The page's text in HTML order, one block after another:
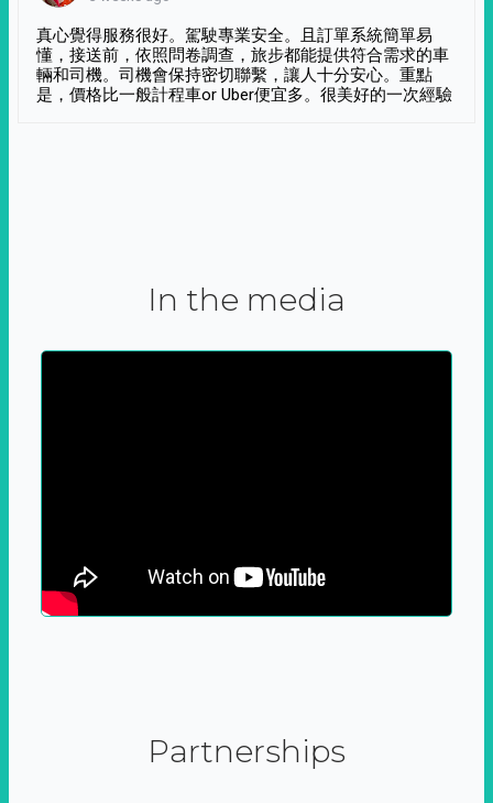
真心覺得服務很好。駕駛專業安全。且訂單系統簡單易
懂，接送前，依照問卷調查，旅步都能提供符合需求的車
輛和司機。司機會保持密切聯繫，讓人十分安心。重點
是，價格比一般計程車or Uber便宜多。很美好的一次經驗
In the media
Partnerships